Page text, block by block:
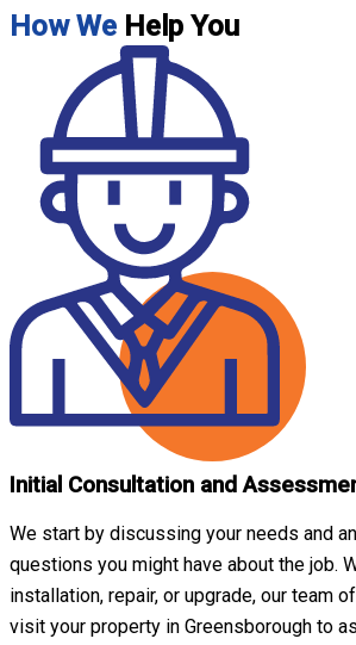
How We Help You
Initial Consultation and
We start by discussing your needs and
questions you might have about the job.
installation, repair, or upgrade, our team
visit your property in Greensborough to